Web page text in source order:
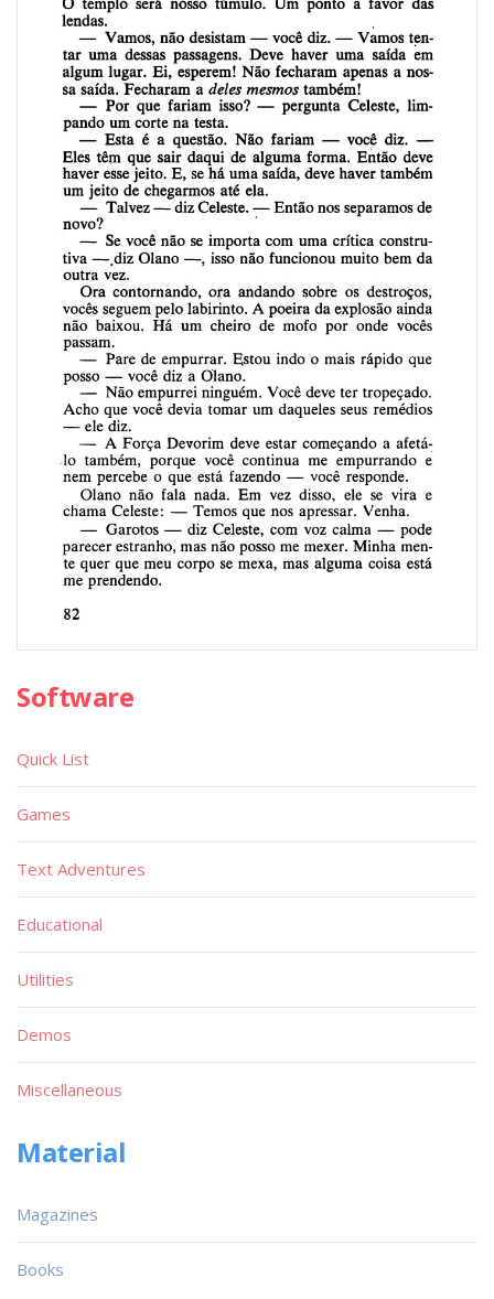
Software
Quick List
Games
Text Adventures
Educational
Utilities
Demos
Miscellaneous
Material
Magazines
Books